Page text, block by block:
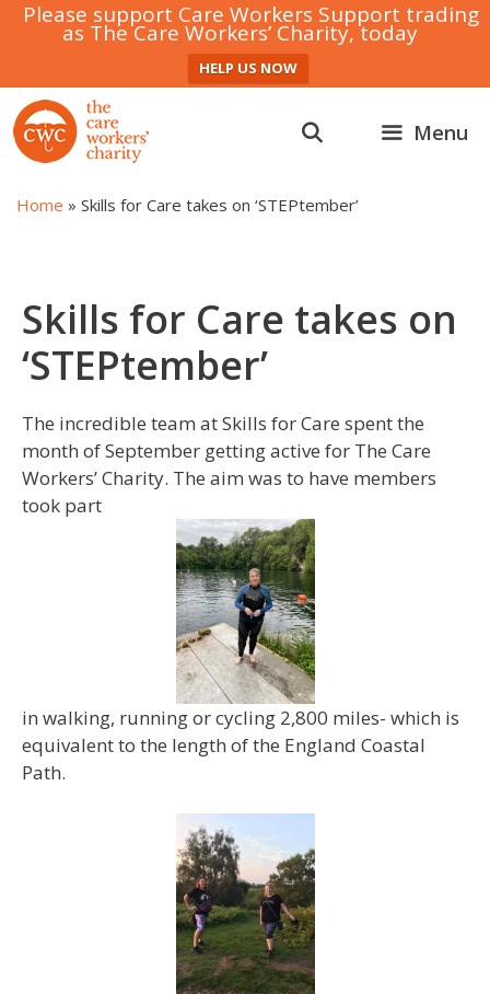
Please support Care Workers Support trading
as The Care Workers’ Charity, today
HELP US NOW
Skip
to
content
Menu
Home » Skills for Care takes on ‘STEPtember’
Skills for Care takes on
‘STEPtember’
The incredible team at Skills for Care spent the
month of September getting active for The Care
Workers’ Charity. The aim was to have members
took part
in walking, running or cycling 2,800 miles- which is
equivalent to the length of the England Coastal
Path.